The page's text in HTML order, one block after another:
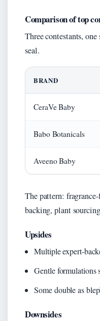
Comparison of top
Three contestants,
seal.
BRAND
CeraVe Baby
Babo Botanicals
Aveeno Baby
The pattern:
backing, plant
Upsides
Multiple expert-
Gentle formulations
Some double as
Downsides